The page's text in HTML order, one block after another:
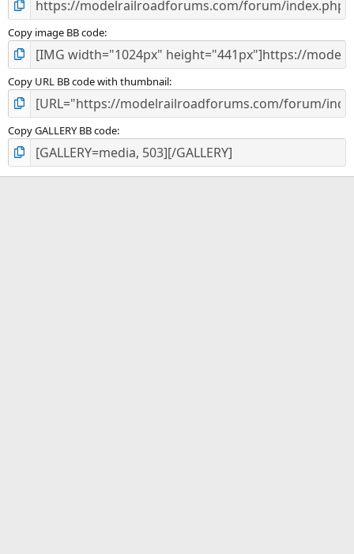
Copy image BB code
Copy URL BB code with thumbnail
Copy GALLERY BB code